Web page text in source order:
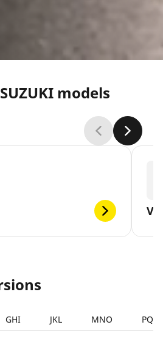
models
V-
GHI JKL MNO PQRS